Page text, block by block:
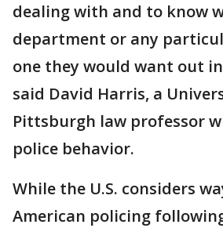
dealing with and to know
department or any
one they would want out
said David Harris, a
Pittsburgh law professor
police behavior.
While the U.S. considers
American policing